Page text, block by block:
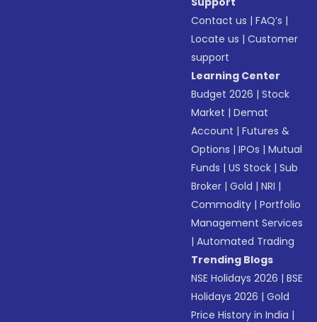
Contact us |FAQ’s |
Locate us |Customer
support
Learning Center
Budget 2026 |Stock
Market |Demat
Account |Futures &
Options |IPOs |Mutual
Funds |US Stock |Sub
Broker |Gold |NRI |
Commodity |Portfolio
Management Services
|Automated Trading
Trending Blogs
NSE Holidays 2026 |BSE
Holidays 2026 |Gold
Price History in India |